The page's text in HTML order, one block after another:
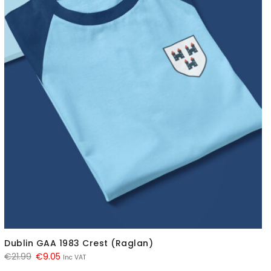
Dublin GAA 1983 Crest (Raglan)
€21.99 Original
€9.05 Current
Inc VAT